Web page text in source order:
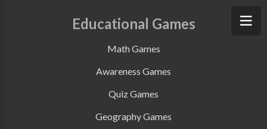
Educational Games
Math Games
Awareness Games
Quiz Games
Geography Games